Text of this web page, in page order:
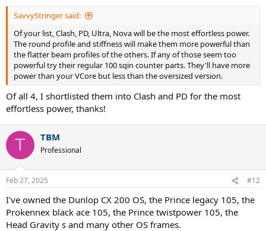
SavvyStringer said:
Of your list, Clash, PD, Ultra, Nova will be the most effortless power.
The round profile and stiffness will make them more powerful than
the flatter beam profiles of the others. If any of those seem too
powerful try their regular 100 sqin counter parts. They'll have more
power than your VCore but less than the oversized version.
Of all 4, I shortlisted them into Clash and PD for the most
effortless power, thanks!
T TBM
Professional
Feb 27, 2025 #12
I've owned the Dunlop CX 200 OS, the Prince legacy 105, the
Prokennex black ace 105, the Prince twistpower 105, the
Head Gravity s and many other OS frames.